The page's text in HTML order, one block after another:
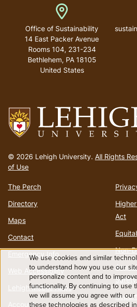
to
homepage
© 2026 Lehigh University. All Rights
of Use
The Perch
Directory
Maps
Contact
Emergency Info
Web Accessibility
Lehigh Mobile Apps
Account
Act
Non-
Address
Office of Sustainability
14 East Packer Avenue
Rooms 104, 231-234
Bethlehem, PA 18105
United States
Use
of
We use cookies and similar
to understand how you use our
personalize content and to
functionality. By continuing to use
we will assume you agree with
these technologies as described